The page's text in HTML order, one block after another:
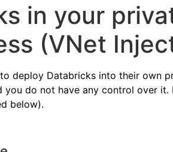
in your
(VNet
deploy Databricks into their own
do not have any control over
below).